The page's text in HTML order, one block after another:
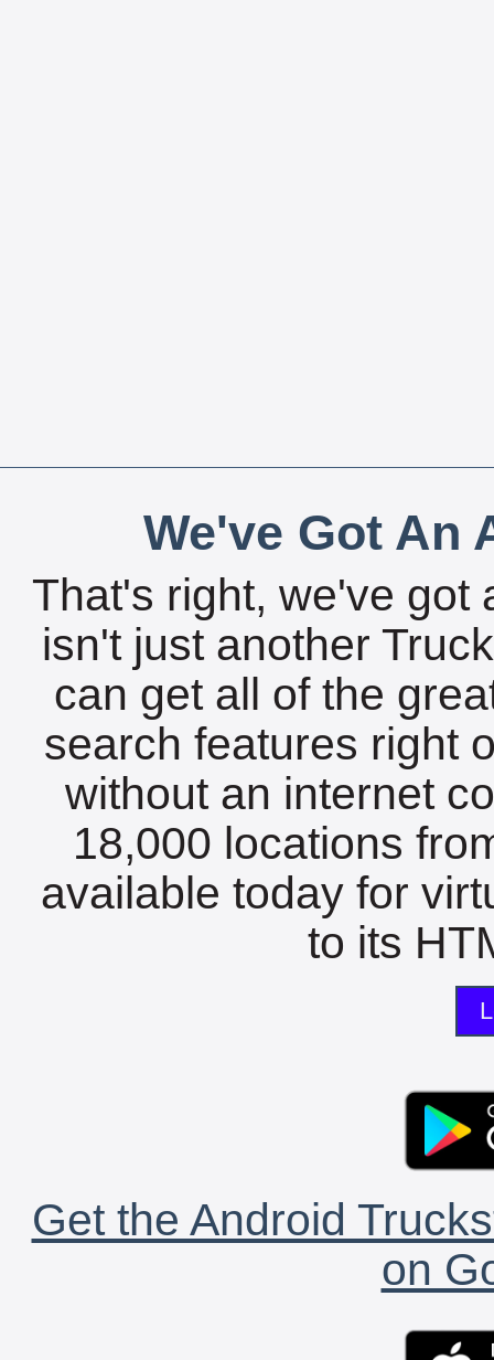
We've Got An
That's right, we've got
isn't just another
can get all of the
search features right
without an internet
18,000 locations
available today for
to its
Get the Android
on